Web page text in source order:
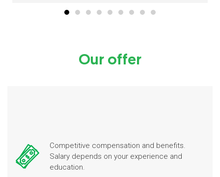
Our offer
Competitive compensation and benefits.
Salary depends on your experience and
education.